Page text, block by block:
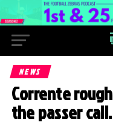
NEWS
Corrente
the passer